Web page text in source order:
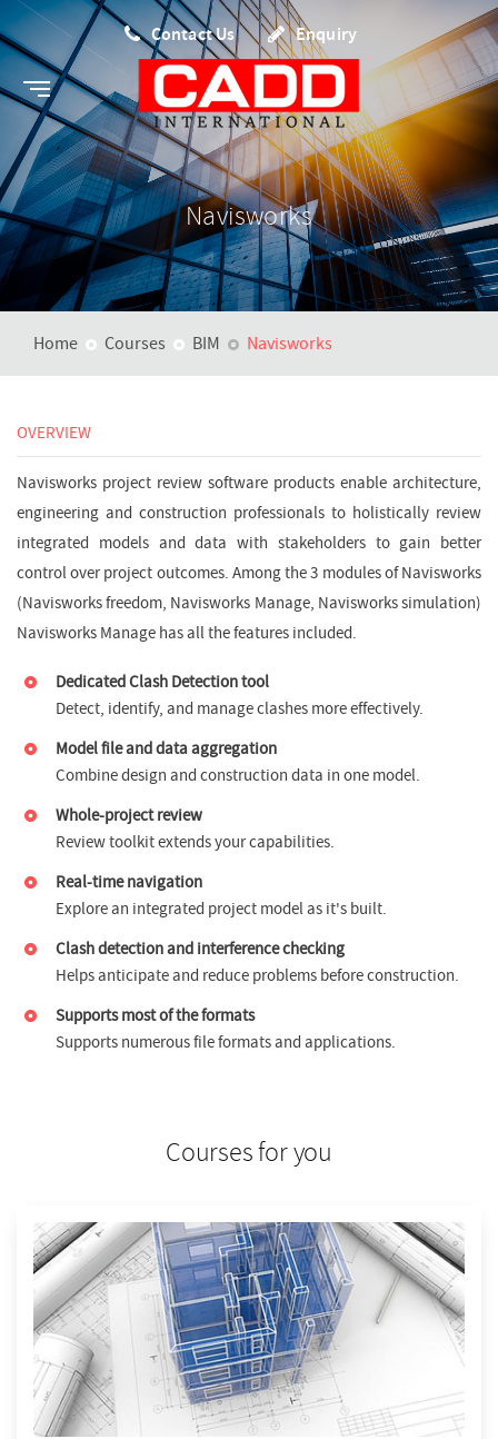
Contact Us Enquiry
Navisworks
Home Courses BIM Navisworks
OVERVIEW
Navisworks project review software products enable architecture,
engineering and construction professionals to holistically review
integrated models and data with stakeholders to gain better
control over project outcomes. Among the 3 modules of Navisworks
(Navisworks freedom, Navisworks Manage, Navisworks simulation)
Navisworks Manage has all the features included.
Dedicated Clash Detection tool
Detect, identify, and manage clashes more effectively.
Model file and data aggregation
Combine design and construction data in one model.
Whole-project review
Review toolkit extends your capabilities.
Real-time navigation
Explore an integrated project model as it's built.
Clash detection and interference checking
Helps anticipate and reduce problems before construction.
Supports most of the formats
Supports numerous file formats and applications.
Courses for you